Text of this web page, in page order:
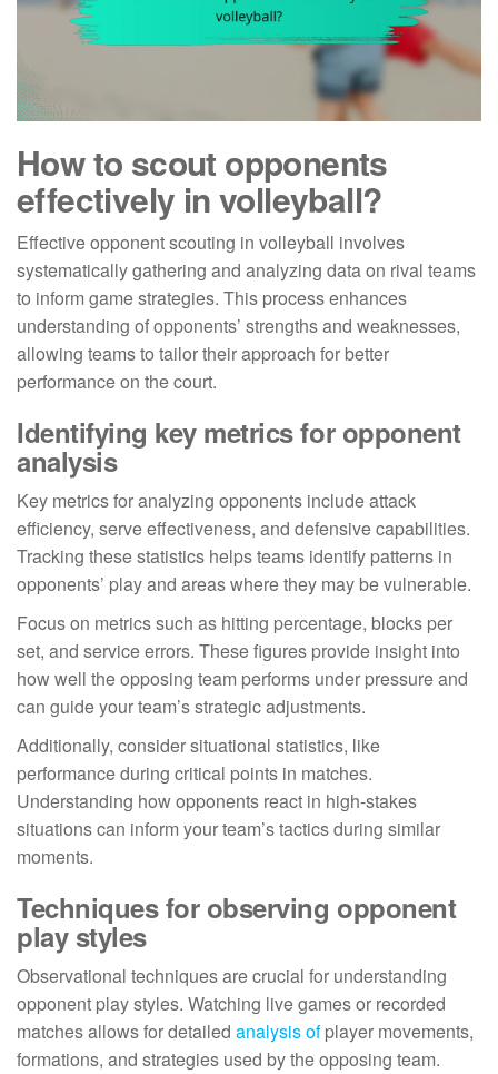
How to scout opponents
effectively in volleyball?
Effective opponent scouting in volleyball involves
systematically gathering and analyzing data on rival teams
to inform game strategies. This process enhances
understanding of opponents’ strengths and weaknesses,
allowing teams to tailor their approach for better
performance on the court.
Identifying key metrics for opponent
analysis
Key metrics for analyzing opponents include attack
efficiency, serve effectiveness, and defensive capabilities.
Tracking these statistics helps teams identify patterns in
opponents’ play and areas where they may be vulnerable.
Focus on metrics such as hitting percentage, blocks per
set, and service errors. These figures provide insight into
how well the opposing team performs under pressure and
can guide your team’s strategic adjustments.
Additionally, consider situational statistics, like
performance during critical points in matches.
Understanding how opponents react in high-stakes
situations can inform your team’s tactics during similar
moments.
Techniques for observing opponent
play styles
Observational techniques are crucial for understanding
opponent play styles. Watching live games or recorded
matches allows for detailed analysis ofplayer movements,
formations, and strategies used by the opposing team.